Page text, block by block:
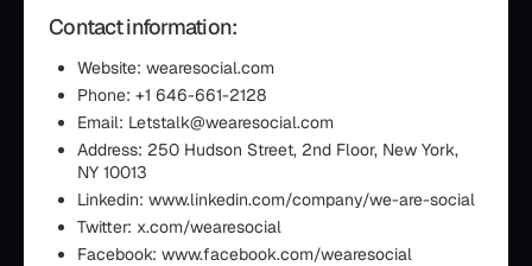
Contact information:
Website: wearesocial.com
Phone: +1 646-661-2128
Email: Letstalk@wearesocial.com
Address: 250 Hudson Street, 2nd Floor, New York,
NY 10013
Linkedin: www.linkedin.com/company/we-are-social
Twitter: x.com/wearesocial
Facebook: www.facebook.com/wearesocial